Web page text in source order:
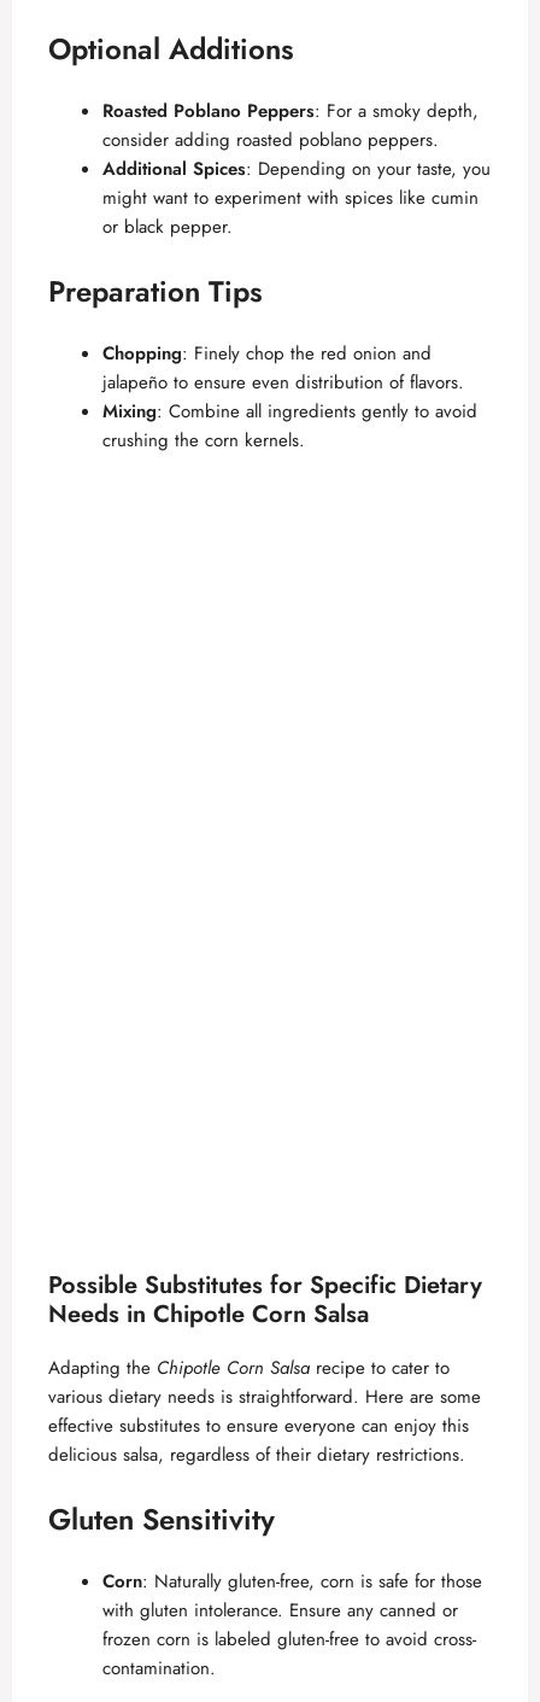
Optional Additions
Roasted Poblano Peppers: For a smoky depth,
consider adding roasted poblano peppers.
Additional Spices: Depending on your taste, you
might want to experiment with spices like cumin
or black pepper.
Preparation Tips
Chopping: Finely chop the red onion and
jalapeño to ensure even distribution of flavors.
Mixing: Combine all ingredients gently to avoid
crushing the corn kernels.
Possible Substitutes for Specific Dietary
Needs in Chipotle Corn Salsa
Adapting the Chipotle Corn Salsa recipe to cater to
various dietary needs is straightforward. Here are some
effective substitutes to ensure everyone can enjoy this
delicious salsa, regardless of their dietary restrictions.
Gluten Sensitivity
Corn: Naturally gluten-free, corn is safe for those
with gluten intolerance. Ensure any canned or
frozen corn is labeled gluten-free to avoid cross-
contamination.